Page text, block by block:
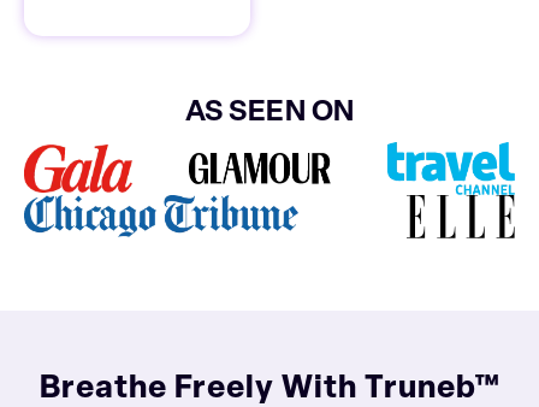
AS SEEN ON
Breathe Freely With Truneb™